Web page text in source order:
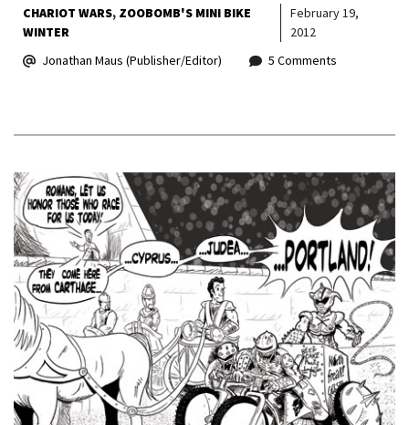
CHARIOT WARS ZOOBOMB'S MINI BIKE
WINTER
February 19,
2012
Jonathan Maus (Publisher/Editor)
5 Comments